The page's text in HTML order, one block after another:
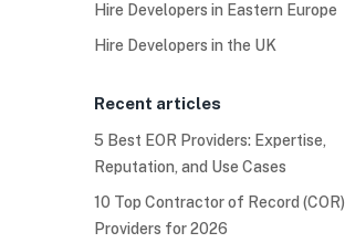
Hire Developers in Eastern Europe
Hire Developers in the UK
Recent articles
5 Best EOR Providers: Expertise,
Reputation, and Use Cases
10 Top Contractor of Record (COR)
Providers for 2026